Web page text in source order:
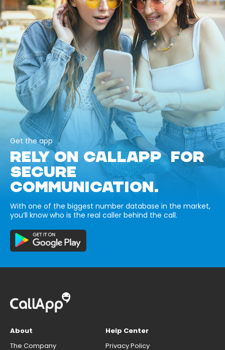
Get the app
RELY ON CALLAPP FOR
SECURE
COMMUNICATION.
With one of the biggest number database in the market,
you’ll know who is the real caller behind the call.
About
The Company
Help Center
Privacy Policy